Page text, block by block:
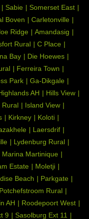
Sabie
Somerset East
Boven
Carletonville
Ridge
Amandasig
Rural
C Place
Bay
Die Hoewes
Ferreira Town
Park
Ga-Dikgale
AH
Hills View
Rural
Island View
Kirkney
Koloti
Laersdrif
Lydenburg Rural
Marina Martinique
Estate
Moletji
Beach
Parkgate
Potchefstroom Rural
AH
Roodepoort West
9 Sasolburg Ext 11